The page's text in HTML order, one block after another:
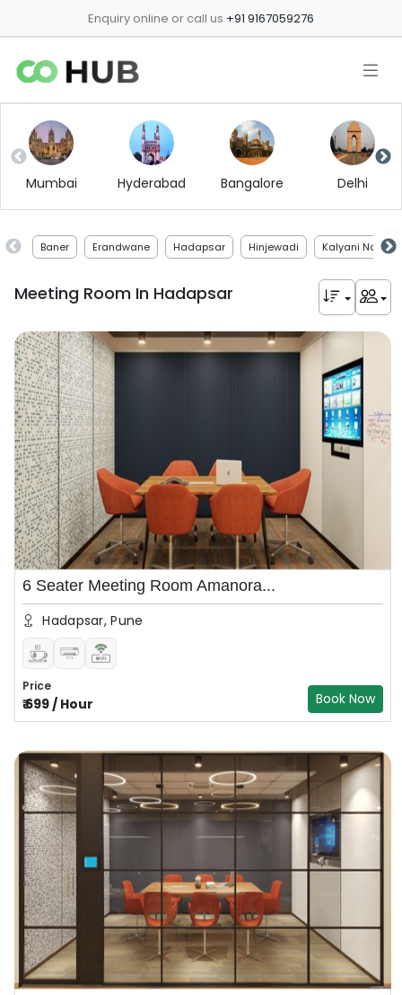
Enquiry online or call us +91 9167059276
Mumbai Hyderabad Bangalore Delhi
Baner Erandwane Hadapsar Hinjewadi Kalyani Nagar
Meeting Room In Hadapsar
6 Seater Meeting Room Amanora...
Hadapsar, Pune
Price
₹699/ Hour Book Now